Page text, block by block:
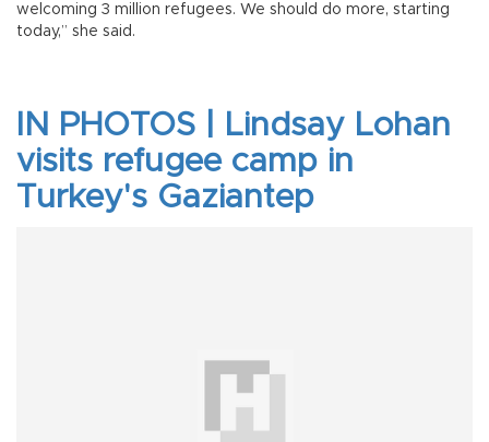
welcoming 3 million refugees. We should do more, starting
today,” she said.
IN PHOTOS | Lindsay Lohan
visits refugee camp in
Turkey's Gaziantep